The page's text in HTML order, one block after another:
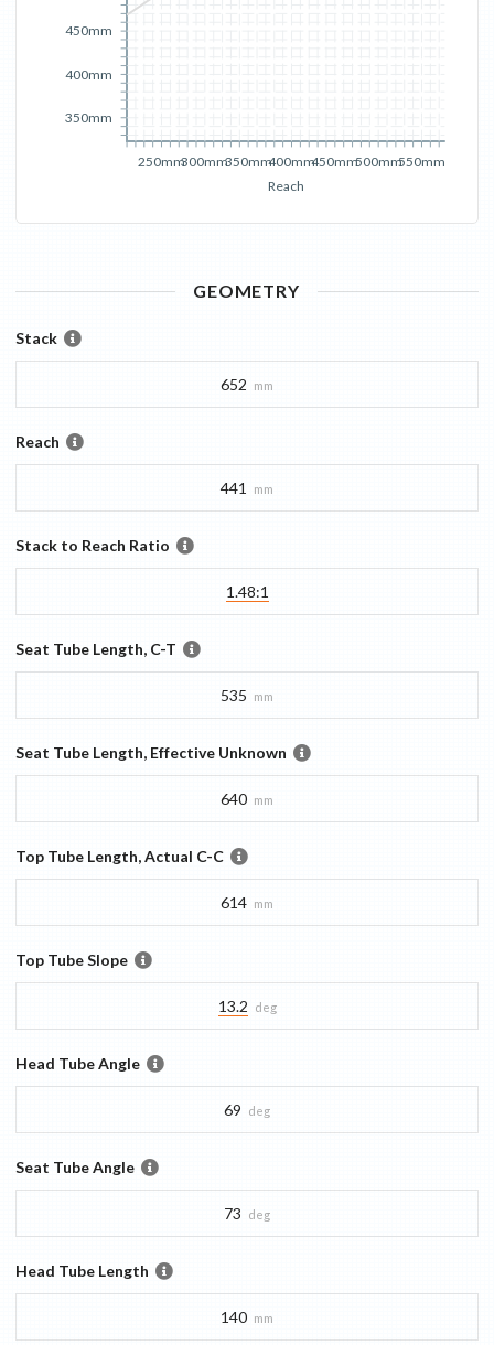
Reach
250mm300mm350mm400mm450mm500mm550mm
350mm
400mm
450mm
GEOMETRY
Stack
652 mm
Reach
441 mm
Stack to Reach Ratio
1.48:1
Seat Tube Length, C-T
535 mm
Seat Tube Length, Effective Unknown
640 mm
Top Tube Length, Actual C-C
614 mm
Top Tube Slope
13.2 deg
Head Tube Angle
69 deg
Seat Tube Angle
73 deg
Head Tube Length
140 mm